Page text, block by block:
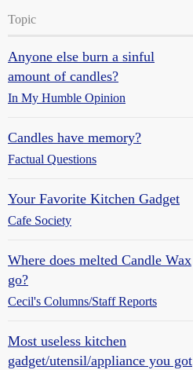
Topic
Anyone else burn a sinful
amount of candles?
In My Humble Opinion
Candles have memory?
Factual Questions
Your Favorite Kitchen Gadget
Cafe Society
Where does melted Candle Wax
go?
Cecil's Columns/Staff Reports
Most useless kitchen
gadget/utensil/appliance you got